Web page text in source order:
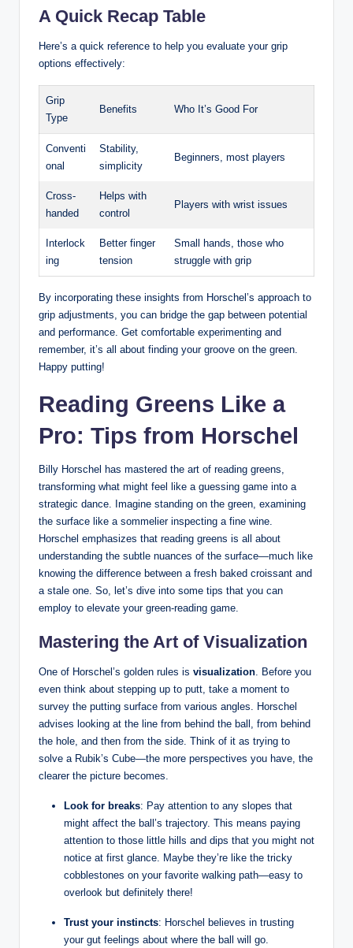
A Quick Recap Table
Here’s a quick reference⁤ to help ⁤you evaluate your ⁣grip ​
options ⁣effectively:
Grip‍
Type
Benefits Who It’s Good For
Conventi
onal
Stability,
simplicity
Beginners, most players
Cross-
handed
Helps with
control
Players with wrist⁣ issues
Interlock
ing
Better finger
⁣tension
Small hands, those who
struggle with grip
By incorporating these insights ​from‍ Horschel’s approach to
grip adjustments, you can bridge the gap between potential
and ⁣performance. ​Get‌ comfortable experimenting and
remember, it’s all about finding your groove on the green.
Happy putting!
Reading Greens Like‍ a
Pro: Tips from ‌Horschel
Billy Horschel has mastered the ‌art of reading⁢ greens,
‍transforming what might feel like‍ a guessing game into a
strategic dance. Imagine standing on the green, examining
the‍ surface‍ like a sommelier inspecting a fine wine.
Horschel emphasizes that reading greens is‍ all about
understanding the subtle nuances of the surface—much like
knowing the difference between a fresh baked croissant and
a stale one. So, let’s dive into some tips that you can
employ to elevate your ‌green-reading​ game.
Mastering the Art of Visualization
One of Horschel’s golden ‌rules is​ visualization. Before you
even think about stepping up to ⁢putt, take⁤ a moment to
survey the putting ​surface from various angles.⁣ Horschel
advises looking at ⁤the line from behind⁤ the ball, from behind⁢
the hole, and then ‍from the‍ side. Think of it as trying⁢ to
solve a Rubik’s Cube—the more perspectives you ⁤have, the
clearer​ the picture becomes.
Look for breaks: Pay ⁢attention to any⁤ slopes that
‍might affect the ball’s trajectory. This means paying
attention to those little hills and dips that you might not
notice at first glance. ‌Maybe they’re like the tricky
cobblestones on your favorite walking path—easy to
overlook but definitely ⁤there!
Trust your instincts: Horschel believes in ‌trusting
your gut‌ feelings about where ⁤the ball will go.